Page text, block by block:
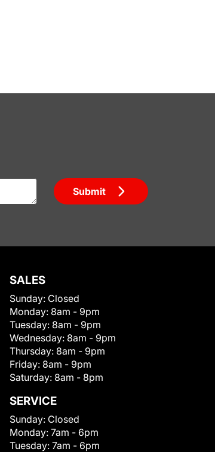
Submit
SALES
Sunday: Closed
Monday: 8am - 9pm
Tuesday: 8am - 9pm
Wednesday: 8am - 9pm
Thursday: 8am - 9pm
Friday: 8am - 9pm
Saturday: 8am - 8pm
SERVICE
Sunday: Closed
Monday: 7am - 6pm
Tuesday: 7am - 6pm